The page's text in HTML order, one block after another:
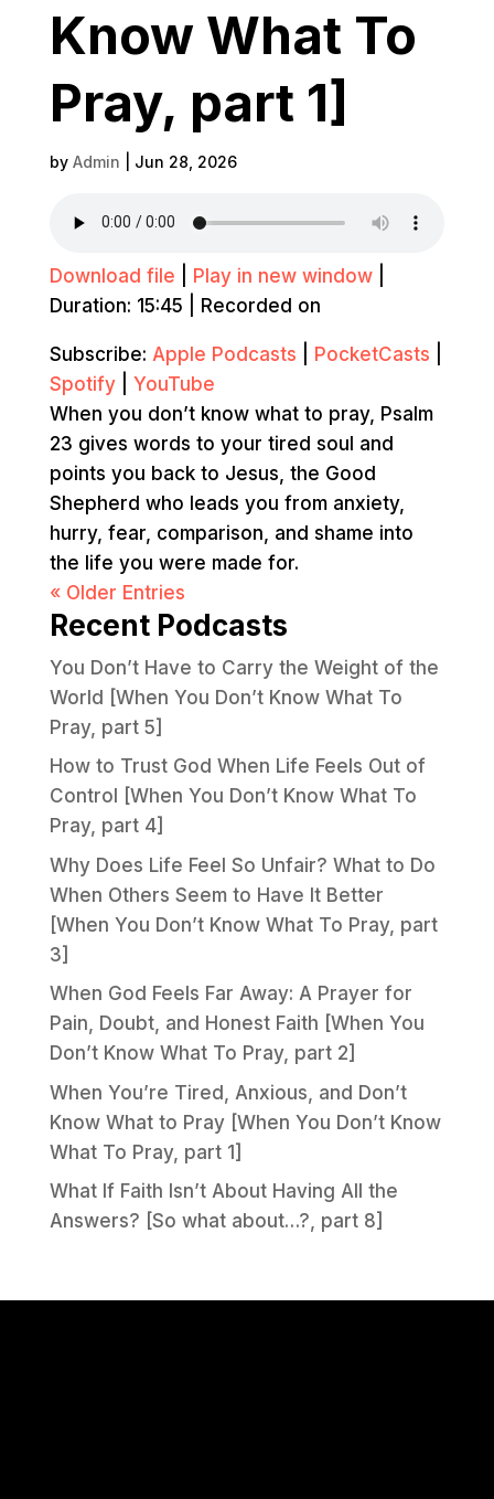
Know What To
Pray, part 1]
by Admin Jun 28, 2026
Download file Play in new window|
Duration: 15:45
Recorded on
Subscribe: Apple Podcasts PocketCasts
Spotify| YouTube
When you don’t know what to pray, Psalm
23 gives words to your tired soul and
points you back to Jesus, the Good
Shepherd who leads you from anxiety,
hurry, fear, comparison, and shame into
the life you were made for.
« Older Entries
Recent Podcasts
You Don’t Have to Carry the Weight of the
World [When You Don’t Know What To
Pray, part 5]
How to Trust God When Life Feels Out of
Control [When You Don’t Know What To
Pray, part 4]
Why Does Life Feel So Unfair? What to Do
When Others Seem to Have It Better
[When You Don’t Know What To Pray, part
3]
When God Feels Far Away: A Prayer for
Pain, Doubt, and Honest Faith [When You
Don’t Know What To Pray, part 2]
When You’re Tired, Anxious, and Don’t
Know What to Pray [When You Don’t Know
What To Pray, part 1]
What If Faith Isn’t About Having All the
Answers? [So what about…?, part 8]